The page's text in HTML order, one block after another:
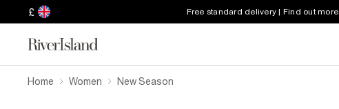
£ Free standard delivery | Find out more
Home Women New Season